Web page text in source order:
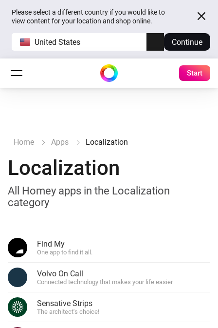
Please select a different country if you would like to
view content for your location and shop online.
United States Continue
Start
Home Apps Localization
Localization
All Homey apps in the Localization
category
Find My
One app to find it all.
Volvo On Call
Connected technology that makes your life easier
Sensative Strips
The architect's choice!